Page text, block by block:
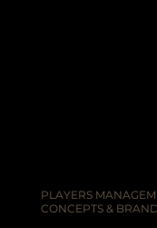
PLAYERS
CONCEPTS &